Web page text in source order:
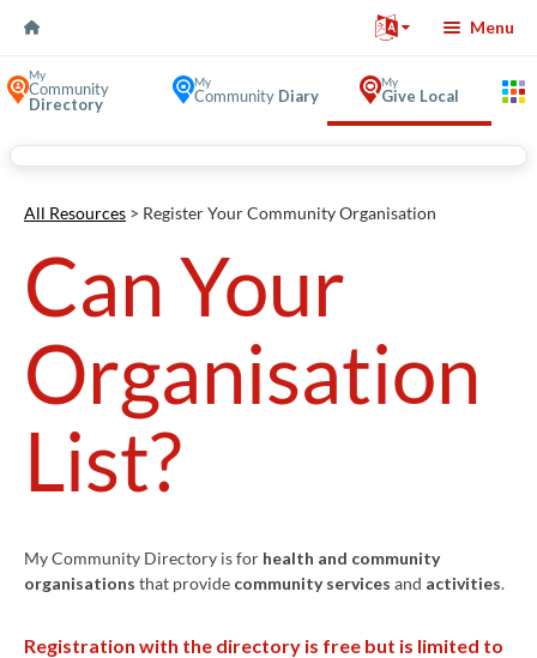
Menu
My
Community
Directory
My
CommunityDiary
My
Give Local
All Resources > Register Your Community Organisation
Can Your
Organisation
List?
My Community Directory is for health and community
organisations that provide community services and activities.
Registration with the directory is free but is limited to